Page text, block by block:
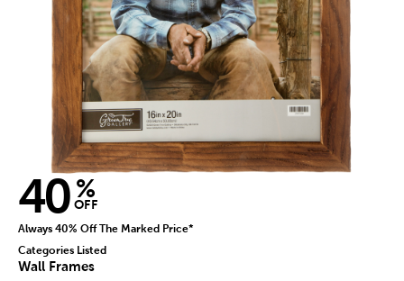
40 %
OFF
Always 40% Off The Marked Price*
Categories Listed
Wall Frames